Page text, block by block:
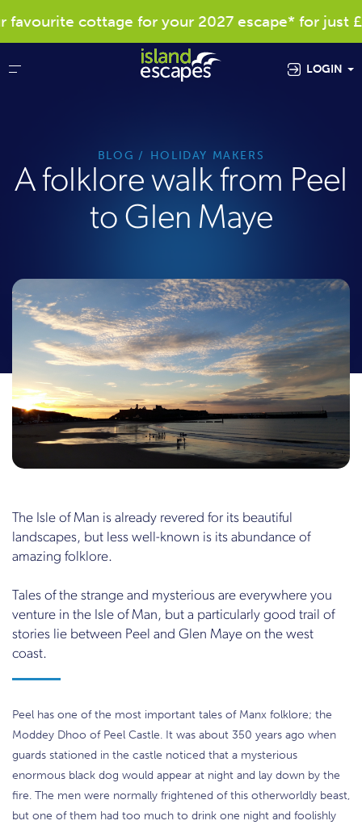
cottage for your 2027 escape* for just £40
LOGIN
BLOG HOLIDAY MAKERS
A folklore walk from Peel
to Glen Maye
The Isle of Man is already revered for its beautiful
landscapes, but less well-known is its abundance of
amazing folklore.
Tales of the strange and mysterious are everywhere you
venture in the Isle of Man, but a particularly good trail of
stories lie between Peel and Glen Maye on the west
coast.
Peel has one of the most important tales of Manx folklore; the
Moddey Dhoo of Peel Castle. It was about 350 years ago when
guards stationed in the castle noticed that a mysterious
enormous black dog would appear at night and lay down by the
fire. The men were normally frightened of this otherworldly beast,
but one of them had too much to drink one night and foolishly